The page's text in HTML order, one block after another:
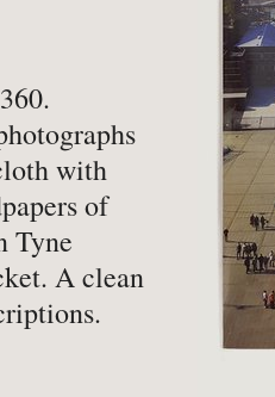
Bindings
Press
Studies
with
of
Tyne
A clean